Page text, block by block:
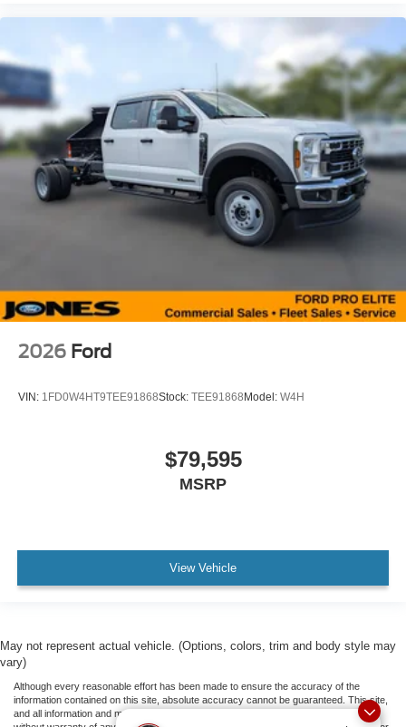
2026 Ford
VIN: 1FD0W4HT9TEE91868Stock: TEE91868Model: W4H
$79,595
MSRP
View Vehicle
May not represent actual vehicle. (Options, colors, trim and body style may
vary)
Although every reasonable effort has been made to ensure the accuracy of the
information contained on this site, absolute accuracy cannot be guaranteed. This site,
and all information and materials appearing on it, are presented to the user "as is"